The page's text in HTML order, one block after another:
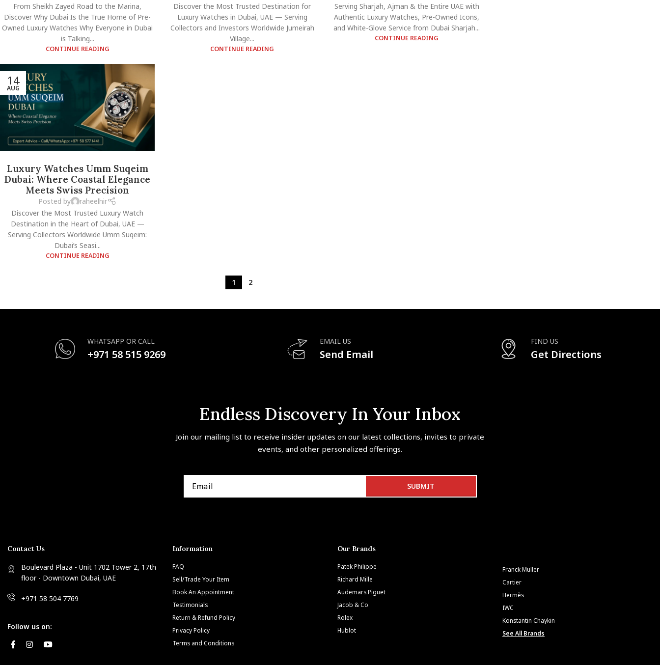
From Sheikh Zayed Road to the Marina,
Discover Why Dubai Is the True Home of Pre-
Owned Luxury Watches Why Everyone in Dubai
is Talking...
CONTINUE READING
Discover the Most Trusted Destination for
Luxury Watches in Dubai, UAE — Serving
Collectors and Investors Worldwide Jumeirah
Village...
CONTINUE READING
Serving Sharjah, Ajman & the Entire UAE with
Authentic Luxury Watches, Pre-Owned Icons,
and White-Glove Service from Dubai Sharjah...
CONTINUE READING
14
AUG
Luxury Watches Umm Suqeim
Dubai: Where Coastal Elegance
Meets Swiss Precision
Posted by
raheelhir
Discover the Most Trusted Luxury Watch
Destination in the Heart of Dubai, UAE —
Serving Collectors Worldwide Umm Suqeim:
Dubai’s Seasi...
CONTINUE READING
1 2
WHATSAPP OR CALL
+971 58 515 9269
EMAIL US
Send Email
FIND US
Get Directions
Endless Discovery In Your Inbox
Join our mailing list to receive insider updates on our latest collections, invites to private
events, and other personalized offerings.
Contact Us
Boulevard Plaza - Unit 1702 Tower 2, 17th
floor - Downtown Dubai, UAE
+971 58 504 7769
Follow us on:
Information
FAQ
Sell/Trade Your Item
Book An Appointment
Testimonials
Return & Refund Policy
Privacy Policy
Terms and Conditions
Our Brands
Patek Philippe
Richard Mille
Audemars Piguet
Jacob & Co
Rolex
Hublot
Franck Muller
Cartier
Hermès
IWC
Konstantin Chaykin
See All Brands